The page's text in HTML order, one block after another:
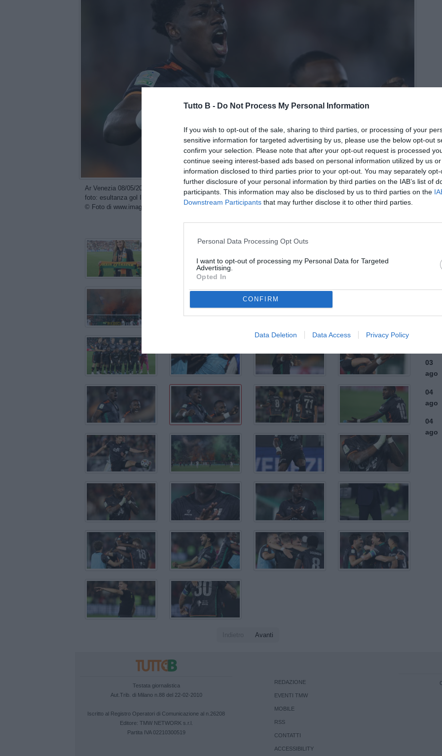
Tutto B - Do Not Process My Personal Information
If you wish to opt-out of the sale, sharing to third parties, or processing of your
sensitive information for targeted advertising by us, please use the below opt-out
confirm your selection. Please note that after your opt-out request is processed
continue seeing interest-based ads based on personal information utilized by us
information disclosed to third parties prior to your opt-out. You may separately
further disclosure of your personal information by third parties on the IAB’s list of
participants. This information may also be disclosed by us to third parties on the
Downstream Participants that may further disclose it to other third parties.
Personal Data Processing Opt Outs
I want to opt-out of processing my Personal Data for Targeted
Advertising.
Opted In
CONFIRM
Data Deletion Data Access Privacy Policy
Ar Venezia 08/05/2026 - campionato di calcio serie B / Venezia-Palermo / foto Andrea Rigano/Image Sport nella
foto: esultanza gol Issa Doumbia
© Foto di www.imagephotoagency.it
condividi tweet
Avanti
07
ago
07
ago
ago
03
ago
04
ago
04
ago
Testata giornalistica
Aut.Trib. di Milano n.88 del 22-02-2010
Iscritto al Registro Operatori di Comunicazione al n.26208
Editore: TMW NETWORK s.r.l.
Partita IVA 02210300519
REDAZIONE
EVENTI TMW
MOBILE
RSS
CONTATTI
ACCESSIBILITY